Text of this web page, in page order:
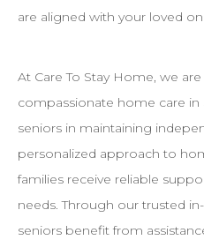
are aligned with your loved
At Care To Stay Home, we
compassionate home care
seniors in maintaining
personalized approach to
families receive reliable
needs. Through our trusted
seniors benefit from